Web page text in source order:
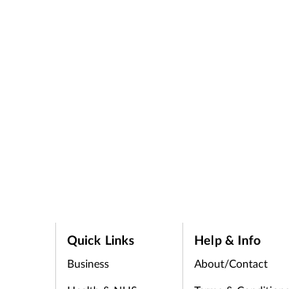
Quick Links
Business
Help & Info
About/Contact